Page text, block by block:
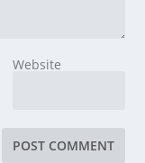
Website